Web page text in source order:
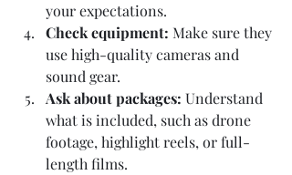
your expectations.
Check equipment: Make sure they
use high-quality cameras and
sound gear.
Ask about packages: Understand
what is included, such as drone
footage, highlight reels, or full-
length films.